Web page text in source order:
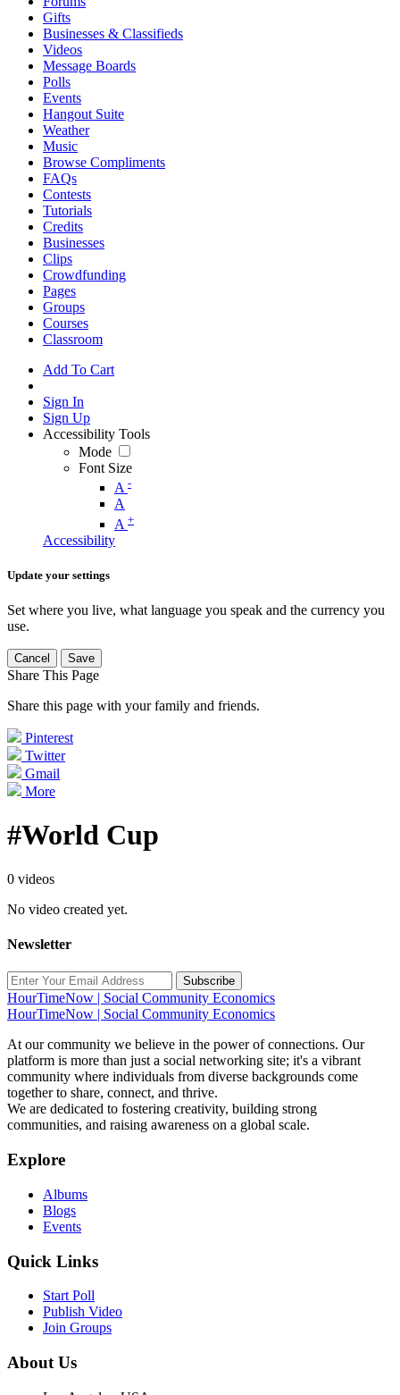
Gifts
Businesses & Classifieds
Videos
Message Boards
Polls
Events
Hangout Suite
Weather
Music
Browse Compliments
FAQs
Contests
Tutorials
Credits
Businesses
Clips
Crowdfunding
Pages
Groups
Courses
Classroom
Add To Cart
Sign In
Sign Up
Accessibility Tools
Mode
Font Size
A -
A
A +
Accessibility
Update your settings
Set where you live, what language you speak and the currency you
use.
Cancel Save
Share This Page
Share this page with your family and friends.
Pinterest
Twitter
Gmail
More
#World Cup
0 videos
No video created yet.
Newsletter
Subscribe
HourTimeNow | Social Community Economics
HourTimeNow | Social Community Economics
At our community we believe in the power of connections. Our
platform is more than just a social networking site; it's a vibrant
community where individuals from diverse backgrounds come
together to share, connect, and thrive.
We are dedicated to fostering creativity, building strong
communities, and raising awareness on a global scale.
Explore
Albums
Blogs
Events
Quick Links
Start Poll
Publish Video
Join Groups
About Us